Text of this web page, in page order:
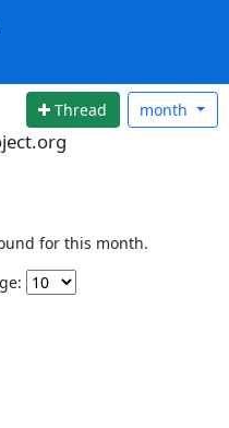
Thread month
for this month.